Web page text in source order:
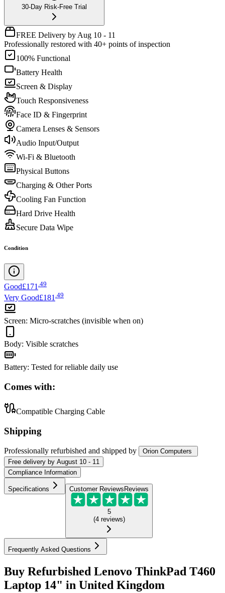
30-Day Risk-Free Trial
FREE Delivery by Aug 10 - 11
Professionally restored with 40+ points of inspection
100% Functional
Battery Health
Screen & Display
Touch Responsiveness
Face ID & Fingerprint
Camera Lenses & Sensors
Audio Input/Output
Wi-Fi & Bluetooth
Physical Buttons
Charging & Other Ports
Cooling Fan Function
Hard Drive Health
Secure Data Wipe
Condition
Good£171 49
Very Good£181 .49
Screen: Micro-scratches (invisible when on)
Body: Visible scratches
Battery: Tested for reliable daily use
Comes with:
Compatible Charging Cable
Shipping
Professionally refurbished and shipped by
Orion Computers
Free delivery by August 10 - 11
Compliance Information
Specifications Customer Reviews Reviews
5
(4 reviews)
Frequently Asked Questions
Buy Refurbished Lenovo ThinkPad T460
Laptop 14" in United Kingdom